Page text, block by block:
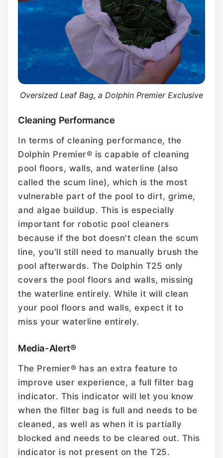
Oversized Leaf Bag, a Dolphin Premier Exclusive
Cleaning Performance
In terms of cleaning performance, the
Dolphin Premier® is capable of cleaning
pool floors, walls, and waterline (also
called the scum line), which is the most
vulnerable part of the pool to dirt, grime,
and algae buildup. This is especially
important for robotic pool cleaners
because if the bot doesn't clean the scum
line, you'll still need to manually brush the
pool afterwards. The Dolphin T25 only
covers the pool floors and walls, missing
the waterline entirely. While it will clean
your pool floors and walls, expect it to
miss your waterline entirely.
Media-Alert®
The Premier® has an extra feature to
improve user experience, a full filter bag
indicator. This indicator will let you know
when the filter bag is full and needs to be
cleaned, as well as when it is partially
blocked and needs to be cleared out. This
indicator is not present on the T25.